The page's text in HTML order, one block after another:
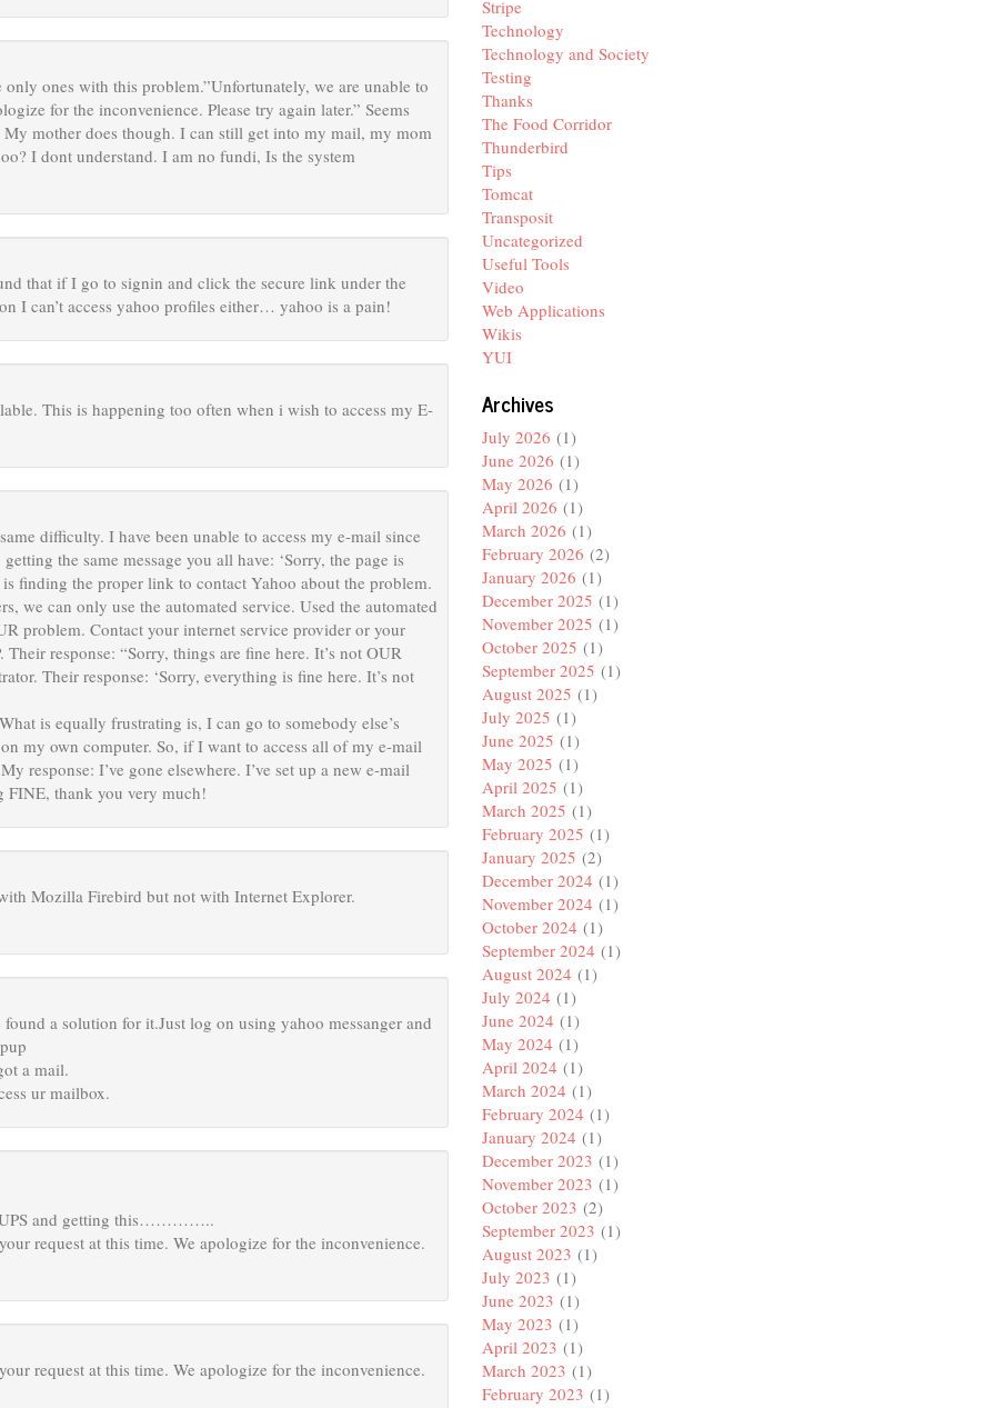
ones with this problem.”Unfortunately, we are unable to
for the inconvenience. Please try again later.” Seems
mother does though. I can still get into my mail, my mom
I dont understand. I am no fundi, Is the system
that if I go to signin and click the secure link under the
I can’t access yahoo profiles either… yahoo is a pain!
This is happening too often when i wish to access my E-
difficulty. I have been unable to access my e-mail since
the same message you all have: ‘Sorry, the page is
finding the proper link to contact Yahoo about the problem.
we can only use the automated service. Used the automated
problem. Contact your internet service provider or your
response: “Sorry, things are fine here. It’s not OUR
Their response: ‘Sorry, everything is fine here. It’s not
is equally frustrating is, I can go to somebody else’s
my own computer. So, if I want to access all of my e-mail
response: I’ve gone elsewhere. I’ve set up a new e-mail
FINE, thank you very much!
Mozilla Firebird but not with Internet Explorer.
a solution for it.Just log on using yahoo messanger and
a mail.
ur mailbox.
and getting this…………..
request at this time. We apologize for the inconvenience.
request at this time. We apologize for the inconvenience.
Stripe
Technology
Technology and Society
Testing
Thanks
The Food Corridor
Thunderbird
Tips
Tomcat
Transposit
Uncategorized
Useful Tools
Video
Web Applications
Wikis
YUI
Archives
July 2026 (1)
June 2026 (1)
May 2026 (1)
April 2026 (1)
March 2026 (1)
February 2026 (2)
January 2026 (1)
December 2025 (1)
November 2025 (1)
October 2025 (1)
September 2025 (1)
August 2025 (1)
July 2025 (1)
June 2025 (1)
May 2025 (1)
April 2025 (1)
March 2025 (1)
February 2025 (1)
January 2025 (2)
December 2024 (1)
November 2024 (1)
October 2024 (1)
September 2024 (1)
August 2024 (1)
July 2024 (1)
June 2024 (1)
May 2024 (1)
April 2024 (1)
March 2024 (1)
February 2024 (1)
January 2024 (1)
December 2023 (1)
November 2023 (1)
October 2023 (2)
September 2023 (1)
August 2023 (1)
July 2023 (1)
June 2023 (1)
May 2023 (1)
April 2023 (1)
March 2023 (1)
February 2023 (1)